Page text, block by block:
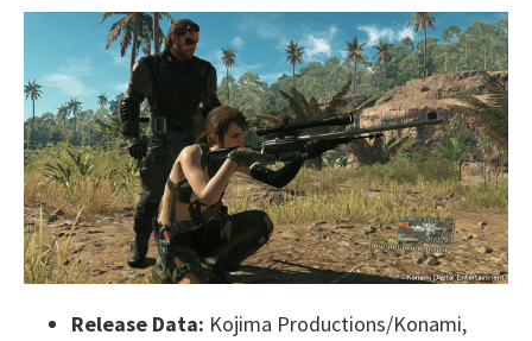
Release Data: Kojima Productions/Konami,